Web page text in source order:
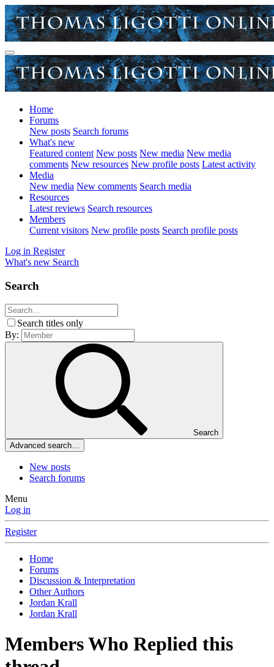
Home
Forums
New posts Search forums
What's new
Featured content New posts New media New media
comments New resources New profile posts Latest activity
Media
New media New comments Search media
Resources
Latest reviews Search resources
Members
Current visitors New profile posts Search profile posts
Log in Register
What's new Search
Search
Search titles only
By:
Search
Advanced search…
New posts
Search forums
Menu
Log in
Register
Home
Forums
Discussion & Interpretation
Other Authors
Jordan Krall
Jordan Krall
Members Who Replied this